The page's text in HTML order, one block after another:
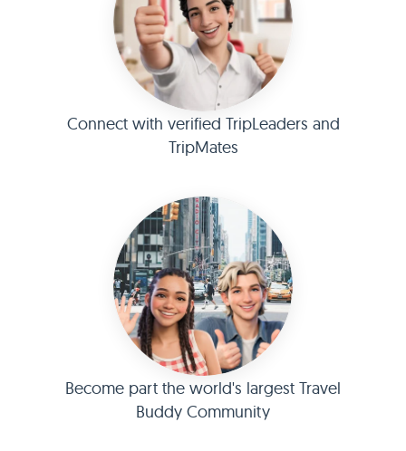
Connect with verified TripLeaders and
TripMates
Become part the world's largest Travel
Buddy Community